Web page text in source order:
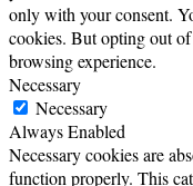
only with your consent.
cookies. But opting out
browsing experience.
Necessary
Necessary
Always Enabled
Necessary cookies are
function properly. This